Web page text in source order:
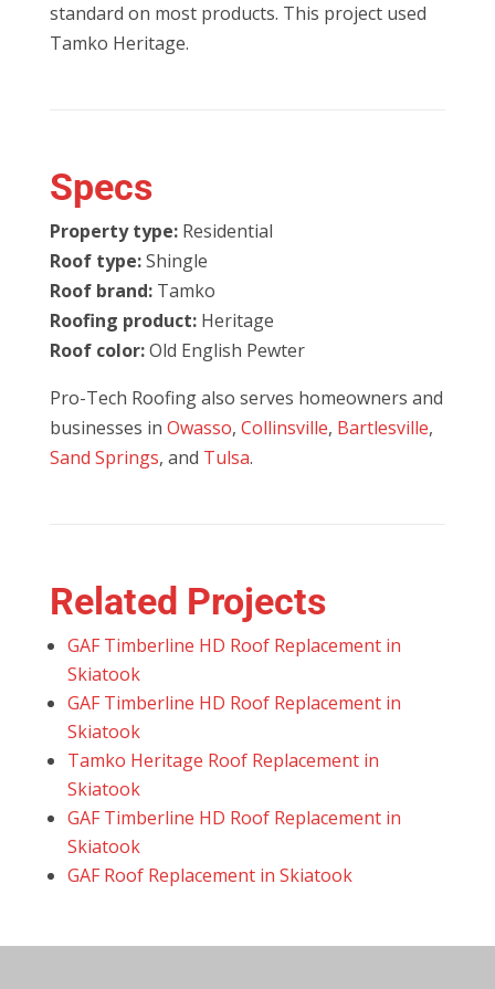
standard on most products. This project used
Tamko Heritage.
Specs
Property type:Residential
Roof type:Shingle
Roof brand:Tamko
Roofing product:Heritage
Roof color:Old English Pewter
Pro-Tech Roofing also serves homeowners and
businesses in Owasso, Collinsville, Bartlesville,
Sand Springs, and Tulsa.
Related Projects
GAF Timberline HD Roof Replacement in
Skiatook
GAF Timberline HD Roof Replacement in
Skiatook
Tamko Heritage Roof Replacement in
Skiatook
GAF Timberline HD Roof Replacement in
Skiatook
GAF Roof Replacement in Skiatook